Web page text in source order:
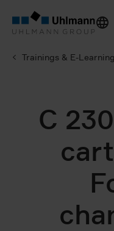
Trainings & E-Learning
C